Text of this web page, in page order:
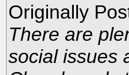
Originally
There are
social issues